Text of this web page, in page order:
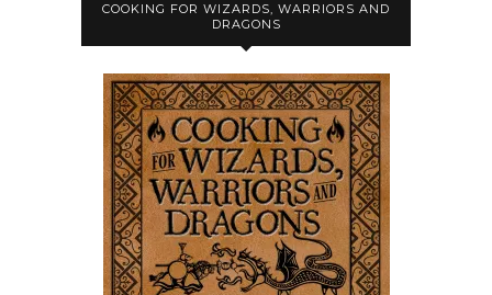
COOKING FOR WIZARDS, WARRIORS AND
DRAGONS